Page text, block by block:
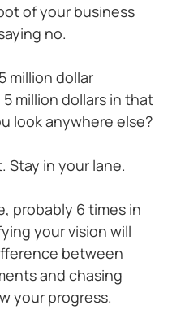
of your business
no.
million dollar
million dollars in that
look anywhere else?
Stay in your lane.
probably 6 times in
your vision will
between
and chasing
your progress.